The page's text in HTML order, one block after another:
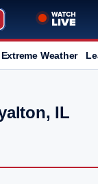
Extreme Weather
IL